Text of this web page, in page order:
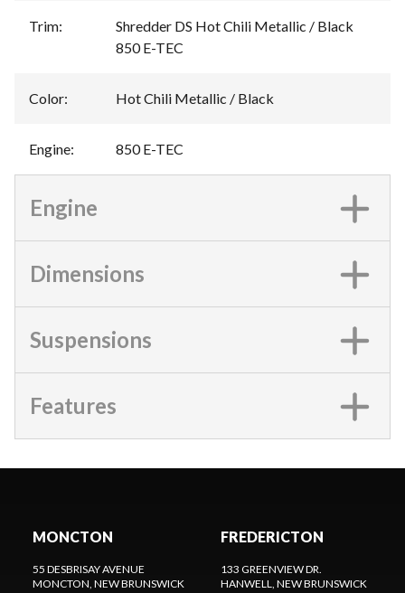
Trim:
Shredder DS Hot Chili Metallic / Black
850 E-TEC
Color: Hot Chili Metallic / Black
Engine: 850 E-TEC
Engine
Dimensions
Suspensions
Features
MONCTON
55 DESBRISAY AVENUE
MONCTON, NEW BRUNSWICK
FREDERICTON
133 GREENVIEW DR.
HANWELL, NEW BRUNSWICK